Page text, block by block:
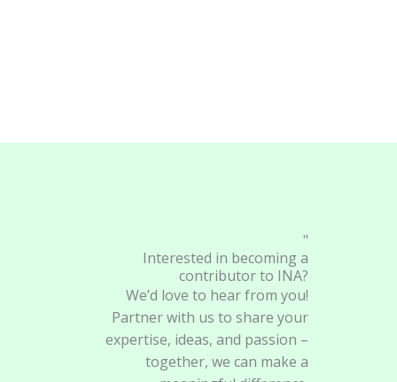
"
Interested in becoming a
contributor to INA?
We’d love to hear from you!
Partner with us to share your
expertise, ideas, and passion –
together, we can make a